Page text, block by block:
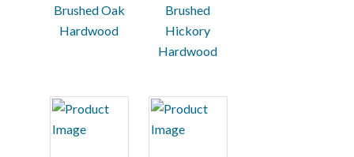
Brushed Oak
Hardwood
Brushed
Hickory
Hardwood